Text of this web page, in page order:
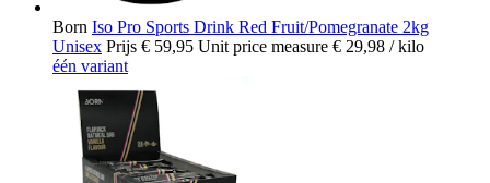
Born Iso Pro Sports Drink Red Fruit/Pomegranate 2kg
Unisex Prijs € 59,95 Unit price measure € 29,98 / kilo
één variant